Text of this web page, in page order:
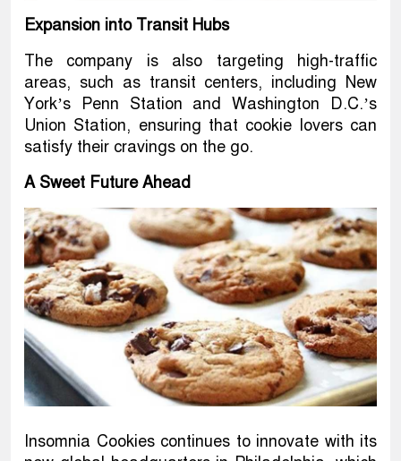
Expansion into Transit Hubs
The company is also targeting high-traffic
areas, such as transit centers, including New
York’s Penn Station and Washington D.C.’s
Union Station, ensuring that cookie lovers can
satisfy their cravings on the go.
A Sweet Future Ahead
Insomnia Cookies continues to innovate with its